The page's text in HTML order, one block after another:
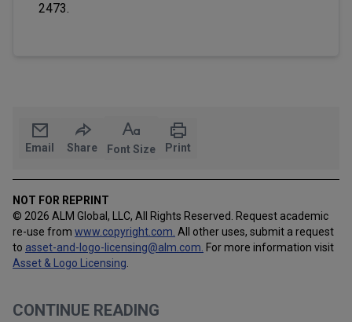
2473.
Email Share Font Size Print
NOT FOR REPRINT
© 2026 ALM Global, LLC, All Rights Reserved. Request academic
re-use from www.copyright.com. All other uses, submit a request
to asset-and-logo-licensing@alm.com For more information visit
Asset & Logo Licensing
CONTINUE READING